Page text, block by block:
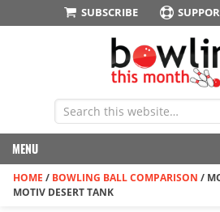
SUBSCRIBE
MENU
HOME / BOWLING BALL COMPARISON /
MOTIV DESERT TANK